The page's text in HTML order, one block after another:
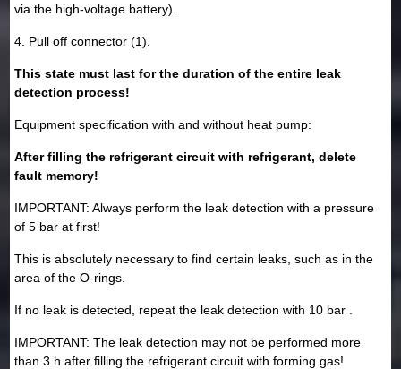
via the high-voltage battery).
4. Pull off connector (1).
This state must last for the duration of the entire leak
detection process!
Equipment specification with and without heat pump:
After filling the refrigerant circuit with refrigerant, delete
fault memory!
IMPORTANT: Always perform the leak detection with a pressure
of 5 bar at first!
This is absolutely necessary to find certain leaks, such as in the
area of the O-rings.
If no leak is detected, repeat the leak detection with 10 bar .
IMPORTANT: The leak detection may not be performed more
than 3 h after filling the refrigerant circuit with forming gas!